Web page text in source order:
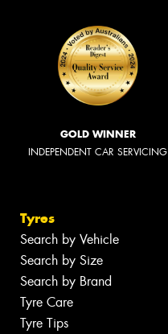
GOLD WINNER
INDEPENDENT CAR SERVICING
Tyres
Search by Vehicle
Search by Size
Search by Brand
Tyre Care
Tyre Tips